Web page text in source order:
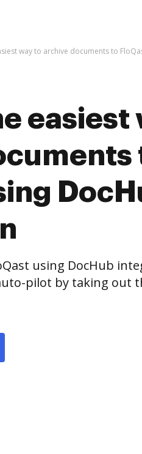
way to archive documents to
easiest
using DocHub
pilot by taking out